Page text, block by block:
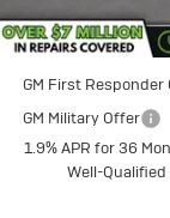
Purchase
GM First Responder
GM Military Offer
1.9% APR for 36
Well-